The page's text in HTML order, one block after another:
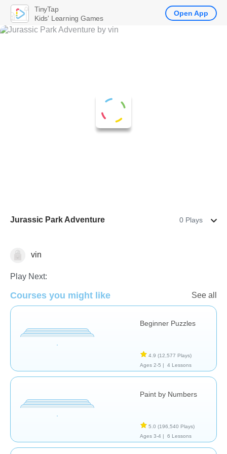
Jurassic Park Adventure 0 Plays
Just for fun
vin
Play Next:
Courses you might like See all
Beginner Puzzles
4.9 (12,577 Plays)
Ages 2-5 |
4 Lessons
Paint by Numbers
5.0 (196,540 Plays)
Ages 3-4 |
6 Lessons
TinyTap
Kids' Learning Games
Open App